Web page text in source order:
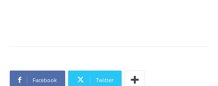
Facebook Twitter